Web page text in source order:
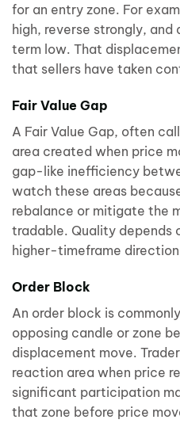
for an entry zone. For
high, reverse strongly,
term low. That
that sellers have taken
Fair Value Gap
A Fair Value Gap, often
area created when price
gap-like inefficiency
watch these areas
rebalance or mitigate the
tradable. Quality depends
higher-timeframe
Order Block
An order block is
opposing candle or zone
displacement move.
reaction area when price
significant participation
that zone before price